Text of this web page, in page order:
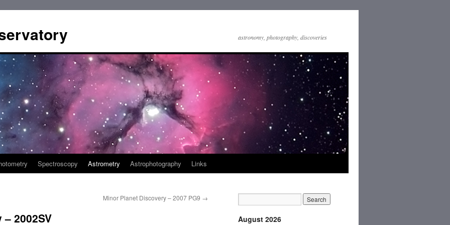
astronomy, photography, discoveries
Spectroscopy Astrometry Astrophotography Links
Minor Planet Discovery – 2007 PG9 →
2002SV August 2026